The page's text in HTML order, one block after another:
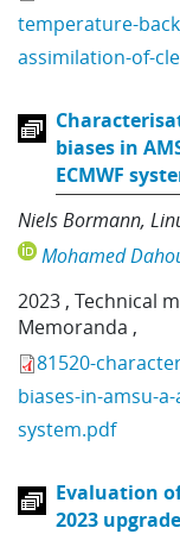
temperature-
assimilation-of-
biases in
ECMWF
Niels Bormann
Mohamed
2023 ,Technical
Memoranda ,
81520-
biases-in-amsu-
system.pdf
Evaluation
2023 upgrade